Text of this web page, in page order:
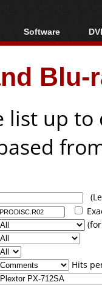
Posts
Software
All software
Popular tools
Portable tools
list up
Hits